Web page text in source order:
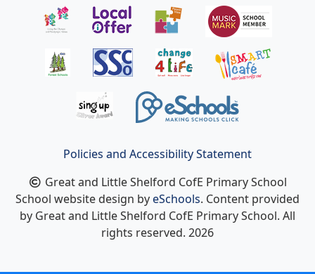
Policies and Accessibility Statement
Great and Little Shelford CofE Primary School
School website design byeSchools. Content provided
by Great and Little Shelford CofE Primary School. All
rights reserved. 2026